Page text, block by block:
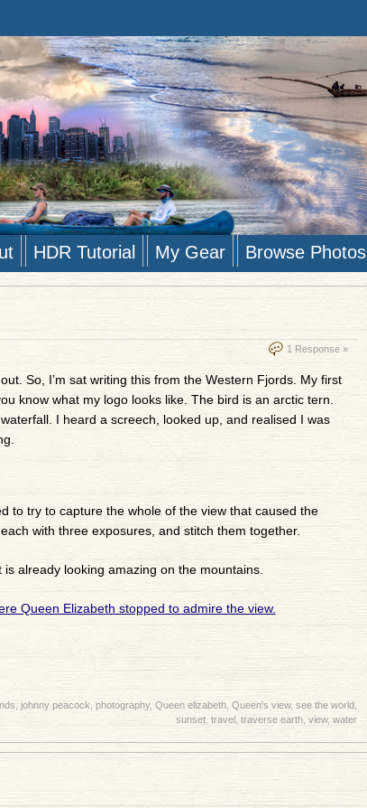
HDR Tutorial My Gear Browse Photos
1 Response »
So, I’m sat writing this from the Western Fjords. My first
know what my logo looks like. The bird is an arctic tern.
I heard a screech, looked up, and realised I was
to try to capture the whole of the view that caused the
with three exposures, and stitch them together.
already looking amazing on the mountains.
johnny peacock photography, Queen elizabeth, Queen's view, see the world,
sunset, travel, traverse earth, view, water